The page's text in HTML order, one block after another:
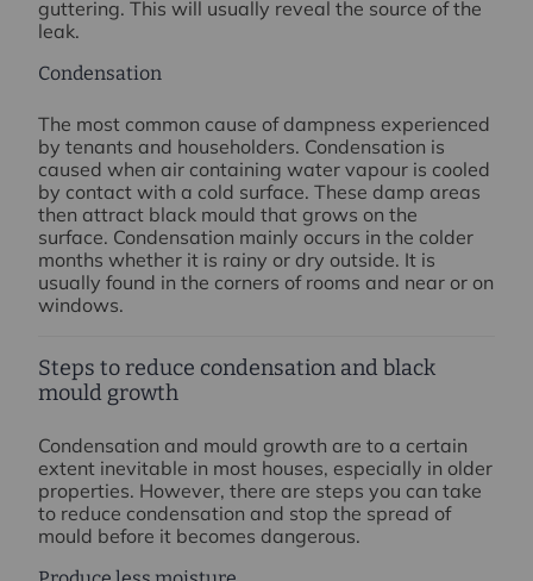
guttering. This will usually reveal the source of the
leak.
Condensation
The most common cause of dampness experienced
by tenants and householders. Condensation is
caused when air containing water vapour is cooled
by contact with a cold surface. These damp areas
then attract black mould that grows on the
surface. Condensation mainly occurs in the colder
months whether it is rainy or dry outside. It is
usually found in the corners of rooms and near or on
windows.
Steps to reduce condensation and black
mould growth
Condensation and mould growth are to a certain
extent inevitable in most houses, especially in older
properties. However, there are steps you can take
to reduce condensation and stop the spread of
mould before it becomes dangerous.